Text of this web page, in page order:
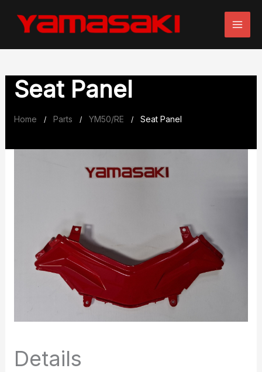
Seat Panel
Home / Parts / YM50/RE / Seat Panel
Details